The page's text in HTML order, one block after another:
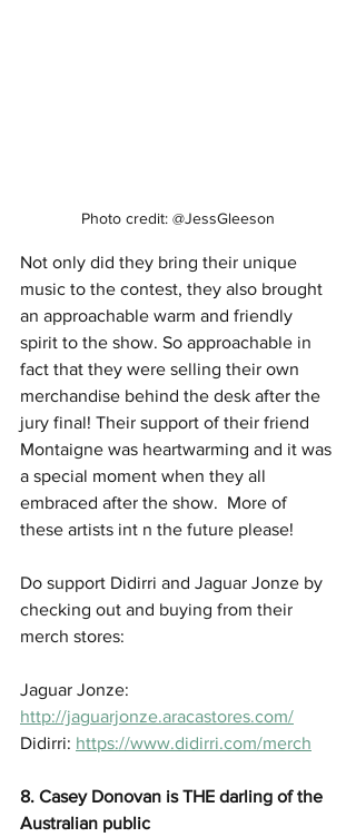
Photo credit: @JessGleeson
Not only did they bring their unique
music to the contest, they also brought
an approachable warm and friendly
spirit to the show. So approachable in
fact that they were selling their own
merchandise behind the desk after the
jury final! Their support of their friend
Montaigne was heartwarming and it was
a special moment when they all
embraced after the show.  More of
these artists int n the future please!
Do support Didirri and Jaguar Jonze by
checking out and buying from their
merch stores:
Jaguar Jonze:
http://jaguarjonze.aracastores.com/
Didirri: https://www.didirri.com/merch
8. Casey Donovan is THE darling of the
Australian public